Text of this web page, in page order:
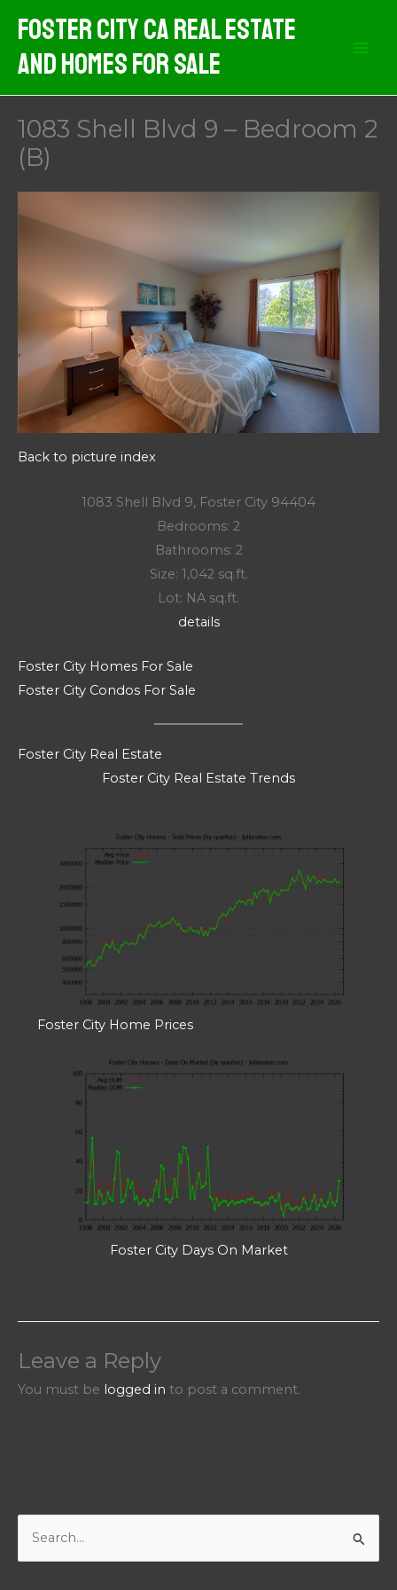
content
Foster City CA Real Estate
And Homes For Sale
1083 Shell Blvd 9 – Bedroom 2
(B)
Back to picture index
1083 Shell Blvd 9, Foster City 94404
Bedrooms: 2
Bathrooms: 2
Size: 1,042 sq.ft.
Lot: NA sq.ft.
details
Foster City Homes For Sale
Foster City Condos For Sale
Foster City Real Estate
Foster City Real Estate Trends
Foster City Home Prices
Foster City Days On Market
Leave a Reply
You must be logged in to post a comment.